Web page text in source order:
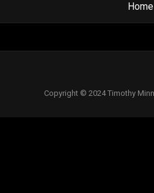
Home
Copyright © 2024 Timothy